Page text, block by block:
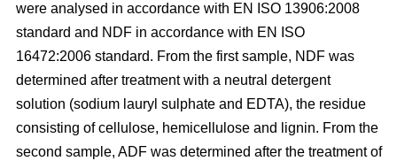
were analysed in accordance with EN ISO 13906:2008
standard and NDF in accordance with EN ISO
16472:2006 standard. From the first sample, NDF was
determined after treatment with a neutral detergent
solution (sodium lauryl sulphate and EDTA), the residue
consisting of cellulose, hemicellulose and lignin. From the
second sample, ADF was determined after the treatment of